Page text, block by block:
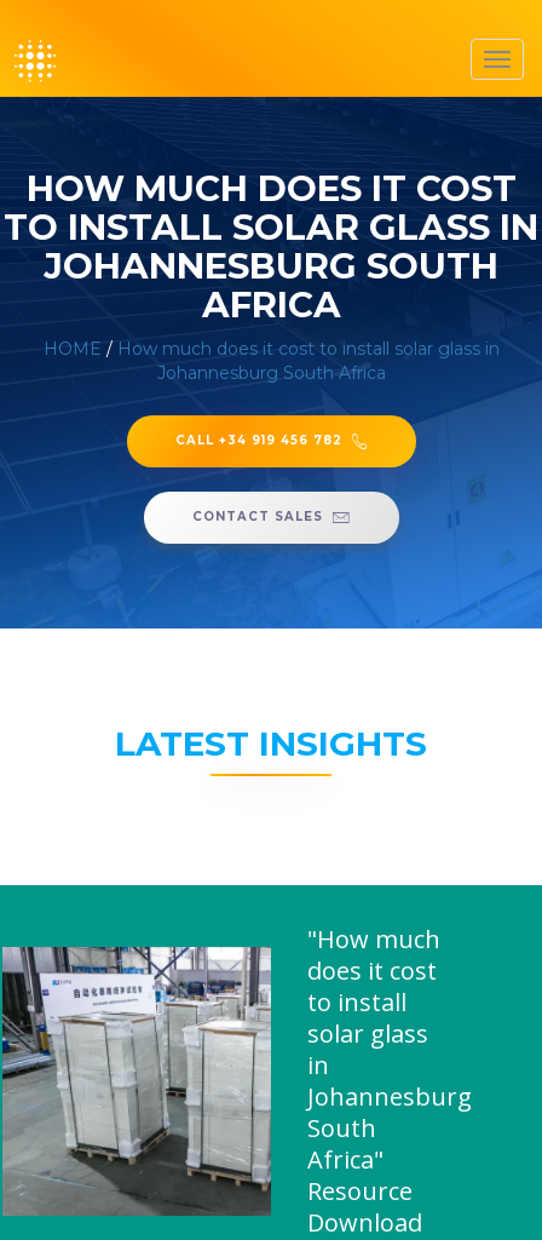
HOW MUCH DOES IT COST
TO INSTALL SOLAR GLASS IN
JOHANNESBURG SOUTH
AFRICA
HOME / How much does it cost to install solar glass in
Johannesburg South Africa
CALL +34 919 456 782
CONTACT SALES
LATEST INSIGHTS
"How much
does it cost
to install
solar glass
in
Johannesburg
South
Africa"
Resource
Download